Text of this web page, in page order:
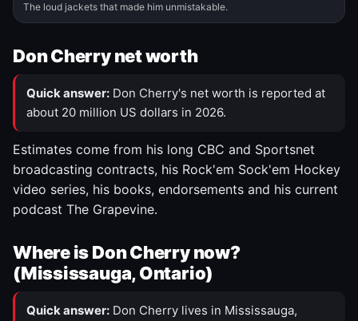
The loud jackets that made him unmistakable.
Don Cherry net worth
Quick answer: Don Cherry's net worth is reported at
about 20 million US dollars in 2026.
Estimates come from his long CBC and Sportsnet
broadcasting contracts, his Rock'em Sock'em Hockey
video series, his books, endorsements and his current
podcast The Grapevine.
Where is Don Cherry now?
(Mississauga, Ontario)
Quick answer: Don Cherry lives in Mississauga,